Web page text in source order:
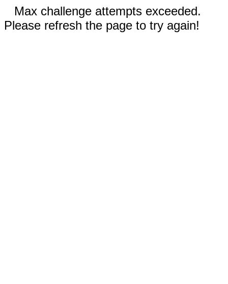
Max challenge attempts exceeded.
Please refresh the page to try again!